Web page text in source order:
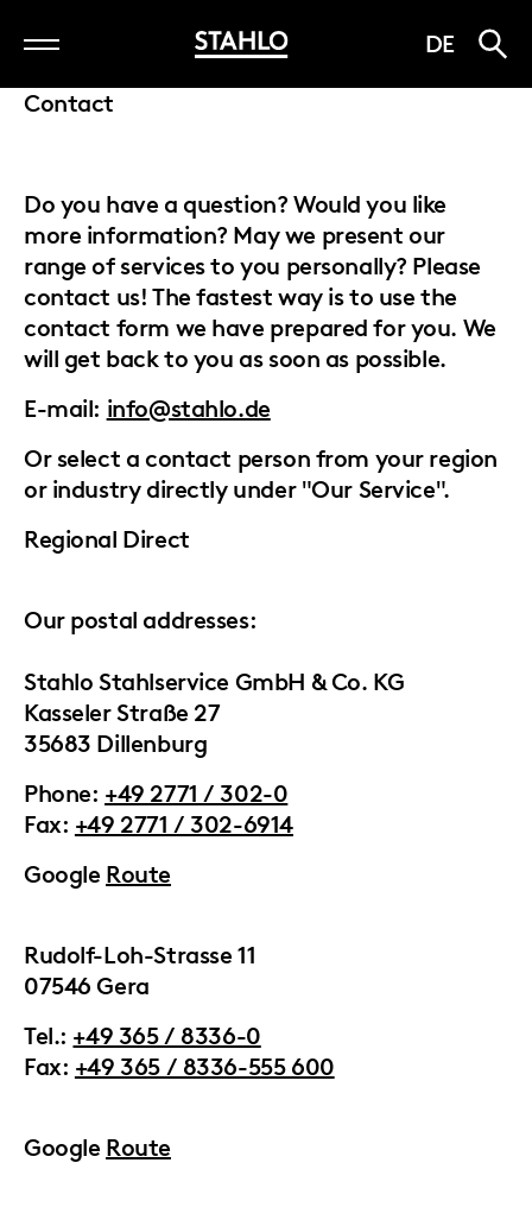
to
content
DE
Contact
Do you have a question? Would you like
more information? May we present our
range of services to you personally? Please
contact us! The fastest way is to use the
contact form we have prepared for you. We
will get back to you as soon as possible.
E-mail: info@stahlo.de
Or select a contact person from your region
or industry directly under "Our Service".
Regional Direct
Our postal addresses:
Stahlo Stahlservice GmbH & Co. KG
Kasseler Straße 27
35683 Dillenburg
Phone: +49 2771 / 302-0
Fax: +49 2771 / 302-6914
Google Route
Rudolf-Loh-Strasse 11
07546 Gera
Tel.: +49 365 / 8336-0
Fax: +49 365 / 8336-555 600
Google Route